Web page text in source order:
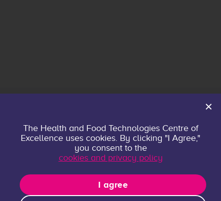
Home
About
Research Groups
Publications
The Health and Food Technologies Centre of
Excellence uses cookies. By clicking "I Agree,"
you consent to the
cookies and privacy policy
I agree